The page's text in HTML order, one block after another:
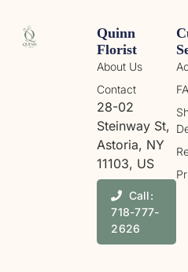
Quinn
Florist
About Us
Contact
28-02
Steinway St,
Astoria, NY
11103, US
Call:
718-777-
2626